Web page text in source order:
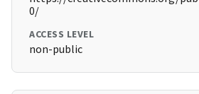
0/
ACCESS LEVEL
non-public